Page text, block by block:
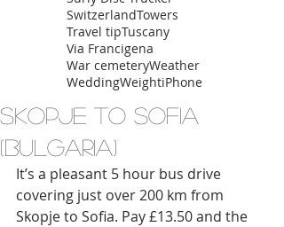
SwitzerlandTowers
Travel tipTuscany
Via Francigena
War cemeteryWeather
WeddingWeightiPhone
Skopje to Sofia
(Bulgaria)
It’s a pleasant 5 hour bus drive
covering just over 200 km from
Skopje to Sofia. Pay £13.50 and the